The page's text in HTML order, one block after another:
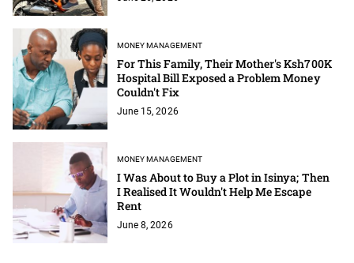
MONEY MANAGEMENT
For This Family, Their Mother's Ksh700K
Hospital Bill Exposed a Problem Money
Couldn't Fix
June 15, 2026
MONEY MANAGEMENT
I Was About to Buy a Plot in Isinya; Then
I Realised It Wouldn't Help Me Escape
Rent
June 8, 2026